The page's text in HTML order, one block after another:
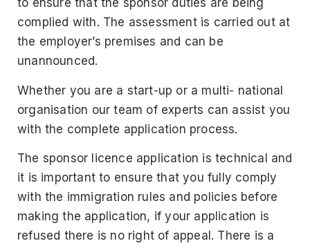
to ensure that the sponsor duties are being
complied with. The assessment is carried out at
the employer’s premises and can be
unannounced.
Whether you are a start-up or a multi- national
organisation our team of experts can assist you
with the complete application process.
The sponsor licence application is technical and
it is important to ensure that you fully comply
with the immigration rules and policies before
making the application, if your application is
refused there is no right of appeal. There is a